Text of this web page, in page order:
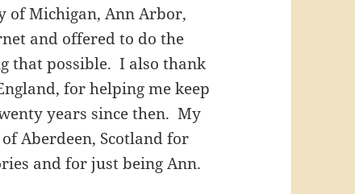
of Michigan, Ann Arbor,
and offered to do the
that possible. I also thank
for helping me keep
years since then. My
Aberdeen, Scotland for
and for just being Ann.